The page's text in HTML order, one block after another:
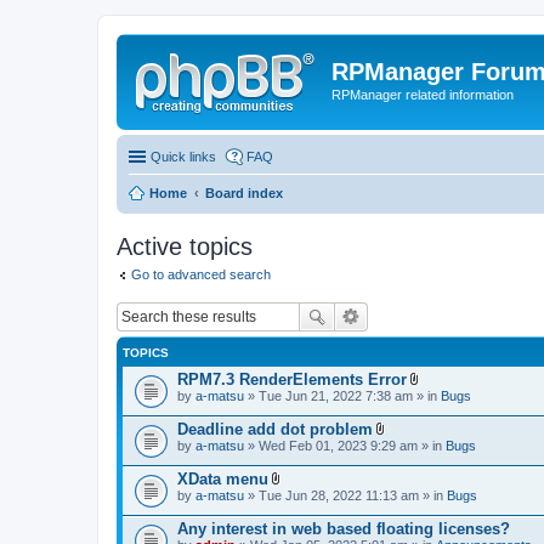
RPManager Forum
RPManager related information
Quick links FAQ
Home Board index
Active topics
Go to advanced search
TOPICS
RPM7.3 RenderElements Error
A
t
c
h
e
t
(
by a-matsu » Tue Jun 21, 2022 7:38 am » in Bugs
Deadline add dot problem
A
t
c
h
m
by a-matsu » Wed Feb 01, 2023 9:29 am » in Bugs
XData menu
A
t
a
by a-matsu » Tue Jun 28, 2022 11:13 am » in Bugs
Any interest in web based floating licenses?